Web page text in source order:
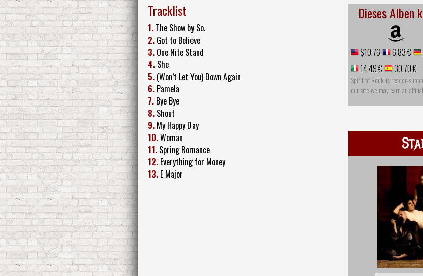
Tracklist
1. The Show by So.
2. Got to Believe
3. One Nite Stand
4. She
5. (Won’t Let You) Down Again
6. Pamela
7. Bye Bye
8. Shout
9. My Happy Day
10.Woman
11. Spring Romance
12. Everything for Money
13. E Major
Dieses Alben
$10.76 6,83 €
14,49 €
30,70 €
Spirit of Rock is reader-
our site we may earn an